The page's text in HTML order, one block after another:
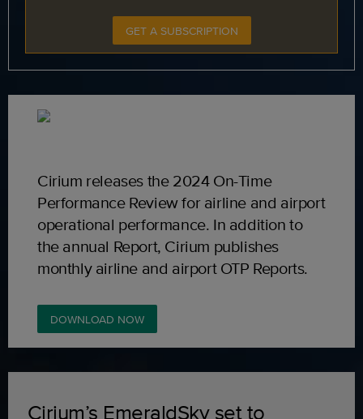
GET A SUBSCRIPTION
Cirium releases the 2024 On-Time
Performance Review for airline and airport
operational performance. In addition to
the annual Report, Cirium publishes
monthly airline and airport OTP Reports.
DOWNLOAD NOW
Cirium’s EmeraldSky set to